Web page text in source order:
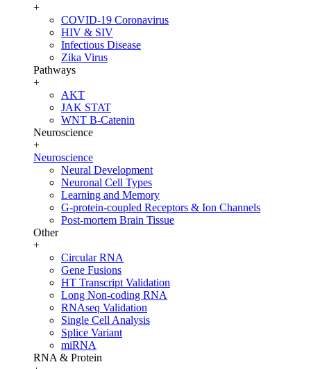
+
COVID-19 Coronavirus
HIV & SIV
Infectious Disease
Zika Virus
Pathways
+
AKT
JAK STAT
WNT B-Catenin
Neuroscience
+
Neuroscience
Neural Development
Neuronal Cell Types
Learning and Memory
G-protein-coupled Receptors & Ion Channels
Post-mortem Brain Tissue
Other
+
Circular RNA
Gene Fusions
HT Transcript Validation
Long Non-coding RNA
RNAseq Validation
Single Cell Analysis
Splice Variant
miRNA
RNA & Protein